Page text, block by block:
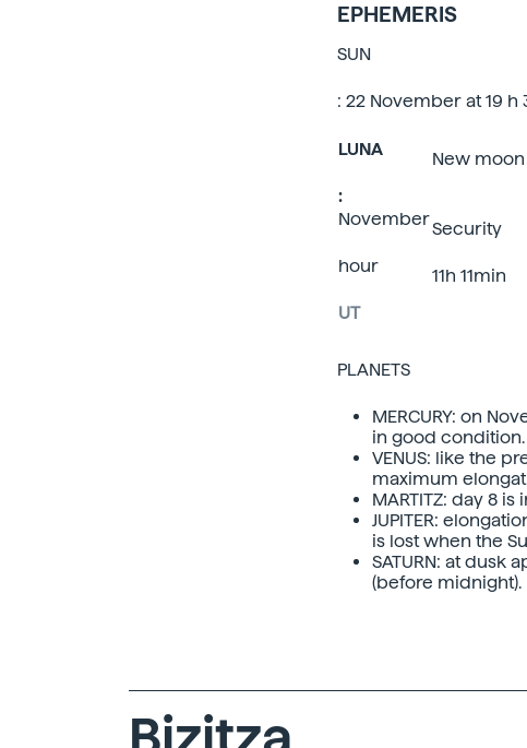
EPHEMERIS
SUN
: 22 November at 19
LUNA
:
New moon
November
hour
UT
Security
11h 11min
PLANETS
MERCURY: on
in good
VENUS: like the
maximum
MARTITZ: day 8
JUPITER:
is lost when the
SATURN: at dusk
(before midnight).